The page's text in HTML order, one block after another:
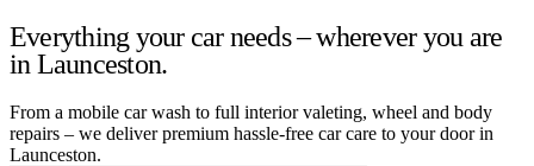
Everything your car needs – wherever you are
in Launceston.
From a mobile car wash to full interior valeting, wheel and body
repairs – we deliver premium hassle-free car care to your door in
Launceston.